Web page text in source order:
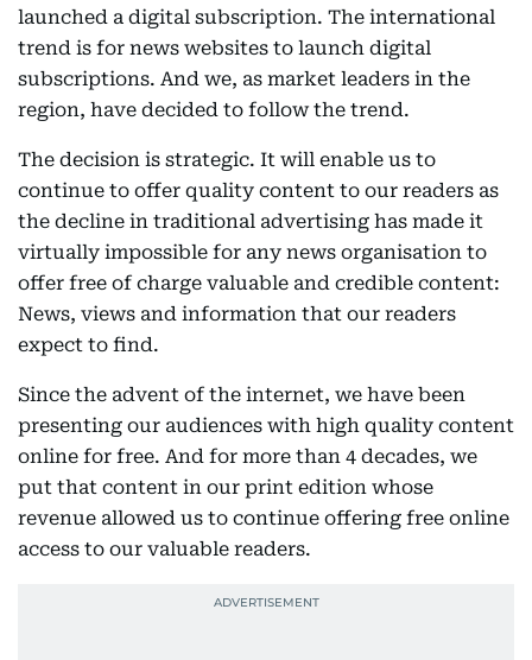
launched a digital subscription. The international
trend is for news websites to launch digital
subscriptions. And we, as market leaders in the
region, have decided to follow the trend.
The decision is strategic. It will enable us to
continue to offer quality content to our readers as
the decline in traditional advertising has made it
virtually impossible for any news organisation to
offer free of charge valuable and credible content:
News, views and information that our readers
expect to find.
Since the advent of the internet, we have been
presenting our audiences with high quality content
online for free. And for more than 4 decades, we
put that content in our print edition whose
revenue allowed us to continue offering free online
access to our valuable readers.